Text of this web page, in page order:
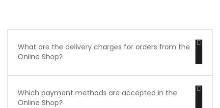
What are the delivery charges for orders from the
Online Shop?
Which payment methods are accepted in the
Online Shop?